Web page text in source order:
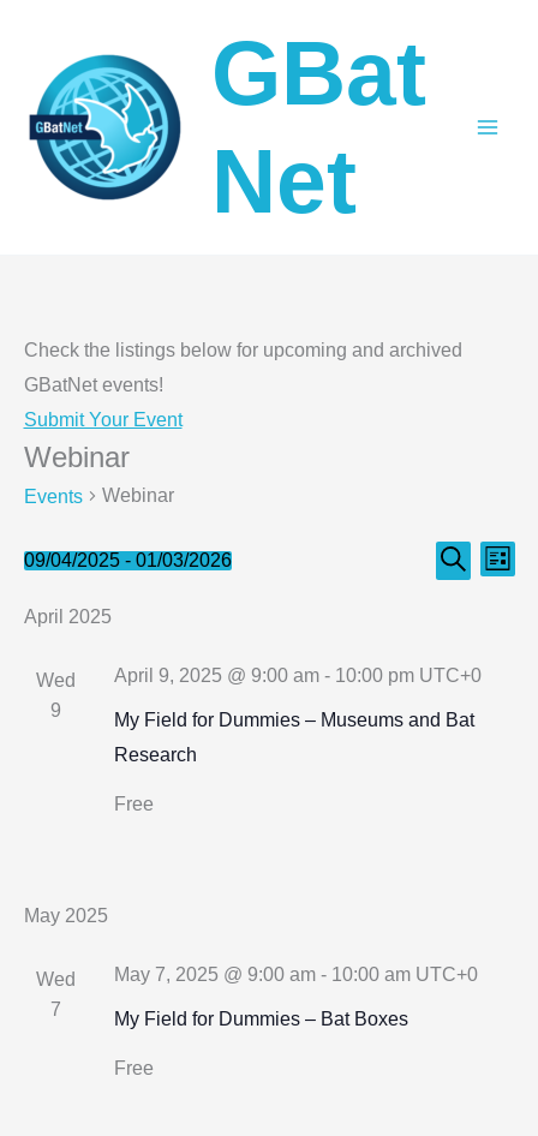
content
GBat
Net
Check the listings below for upcoming and archived
GBatNet events!
Submit Your Event
Webinar
Events Webinar
Events
Events
Search
List
09/04/2025 - 01/03/2026
date.
April 2025
Wed
9
My Field for Dummies – Museums and Bat
Research
April 9, 2025 @ 9:00 am- 10:00 pm UTC+0
Free
May 2025
Wed
7
My Field for Dummies – Bat Boxes
May 7, 2025 @ 9:00 am- 10:00 am UTC+0
Free